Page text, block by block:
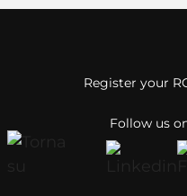
Follow us
Register your